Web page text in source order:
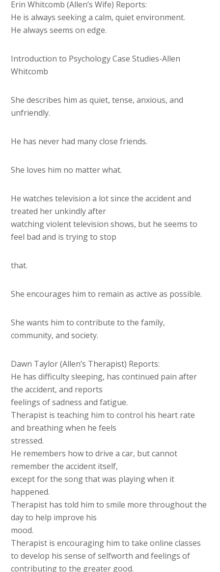
Erin Whitcomb (Allen’s Wife) Reports:
He is always seeking a calm, quiet environment.
He always seems on edge.
Introduction to Psychology Case Studies-Allen
Whitcomb
She describes him as quiet, tense, anxious, and
unfriendly.
He has never had many close friends.
She loves him no matter what.
He watches television a lot since the accident and
treated her unkindly after
watching violent television shows, but he seems to
feel bad and is trying to stop
that.
She encourages him to remain as active as possible.
She wants him to contribute to the family,
community, and society.
Dawn Taylor (Allen’s Therapist) Reports:
He has difficulty sleeping, has continued pain after
the accident, and reports
feelings of sadness and fatigue.
Therapist is teaching him to control his heart rate
and breathing when he feels
stressed.
He remembers how to drive a car, but cannot
remember the accident itself,
except for the song that was playing when it
happened.
Therapist has told him to smile more throughout the
day to help improve his
mood.
Therapist is encouraging him to take online classes
to develop his sense of selfworth and feelings of
contributing to the greater good.